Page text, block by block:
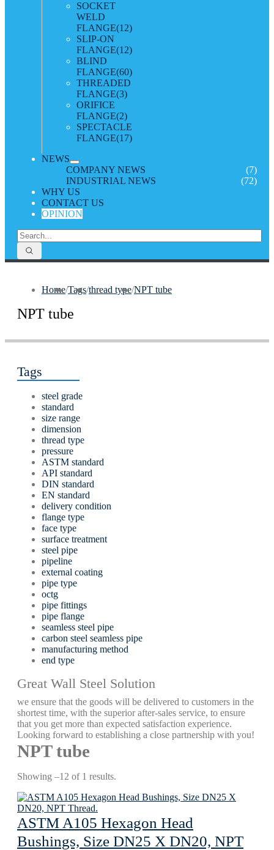
SOCKET
WELD
FLANGE(12)
SLIP-ON
FLANGE(12)
BLIND
FLANGE(60)
THREADED
FLANGE(3)
ORIFICE
FLANGE(2)
SPECTACLE
FLANGE(17)
NEWS
COMPANY NEWS
(7)
INDUSTRIAL NEWS
(72)
WHY US
CONTACT US
OPINION
Home/Tags/thread type/NPT tube
NPT tube
Tags
steel grade
standard
size range
dimension
thread type
pressure
ASTM standard
API standard
DIN standard
EN standard
delivery condition
flange type
face type
surface treatment
steel pipe
pipeline
external coating
pipe type
octg
pipe fittings
pipe flange
seamless steel pipe
carbon steel seamless pipe
manufacturing method
end type
Great Wall Steel Solution
we ensure that the goods will be delivered to customers in the
shortest time, with the superior after-sales service, to ensure
that you get more than expected satisfaction experience.
Looking forward to establishing a close partnership with you!
NPT tube
Showing –12 of 1 results.
ASTM A105 Hexagon Head
Bushings, Size DN25 X DN20, NPT